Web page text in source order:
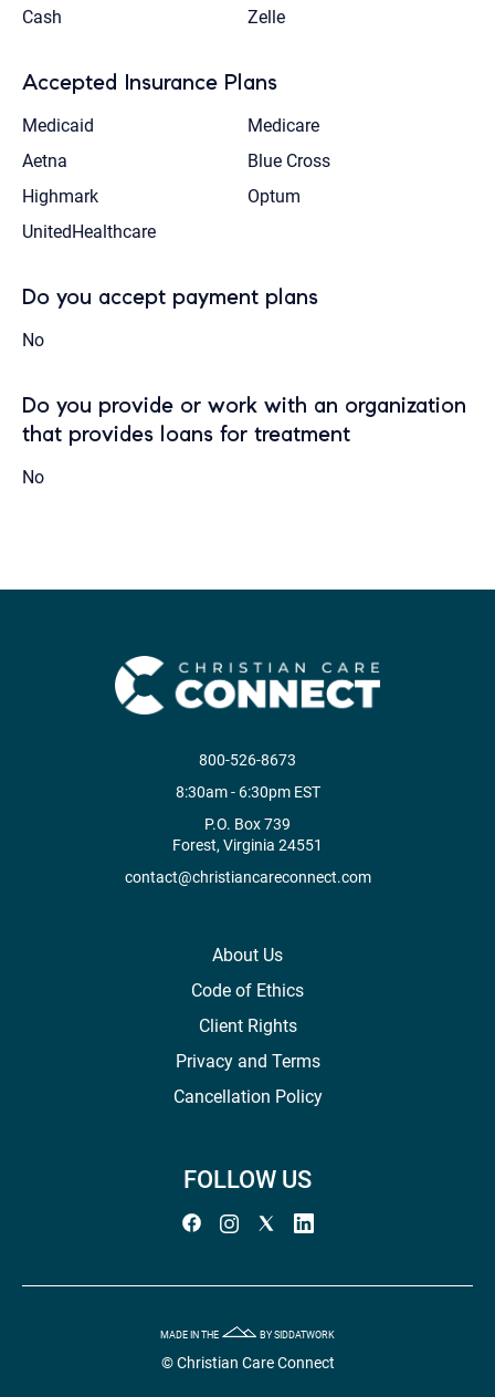
Cash
Zelle
Accepted Insurance Plans
Medicaid
Medicare
Aetna
Blue Cross
Highmark
Optum
UnitedHealthcare
Do you accept payment plans
No
Do you provide or work with an organization
that provides loans for treatment
No
800-526-8673
8:30am - 6:30pm EST
P.O. Box 739
Forest, Virginia 24551
contact@christiancareconnect.com
About Us
Code of Ethics
Client Rights
Privacy and Terms
Cancellation Policy
FOLLOW US
MADE IN THE BY SIDDATWORK
© Christian Care Connect